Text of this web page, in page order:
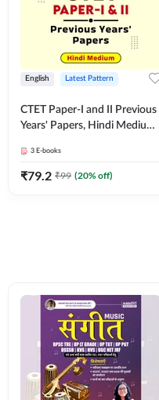
English Latest Pattern
CTET Paper-I and II Previous
Years' Papers, Hindi Medium
3 E-books
₹79.2 ₹99 (20% off)